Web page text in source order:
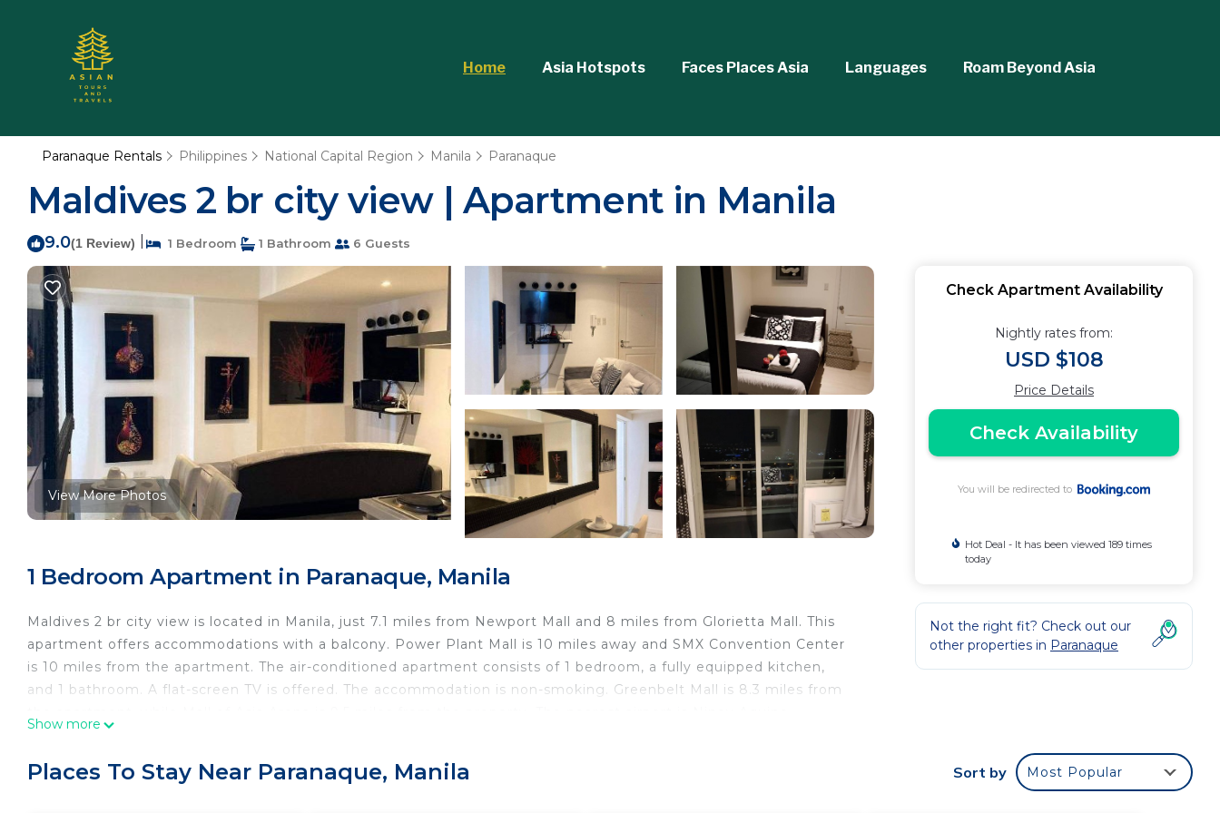
Home Asia Hotspots Faces Places Asia Languages Roam Beyond Asia
Paranaque Rentals Philippines National Capital Region Manila Paranaque
Maldives 2 br city view | Apartment in Manila
9.0(1 Review) 1 Bedroom 1 Bathroom 6 Guests
View More Photos
1 Bedroom Apartment in Paranaque, Manila
Maldives 2 br city view is located in Manila, just 7.1 miles from Newport Mall and 8 miles from Glorietta Mall. This
apartment offers accommodations with a balcony. Power Plant Mall is 10 miles away and SMX Convention Center
is 10 miles from the apartment. The air-conditioned apartment consists of 1 bedroom, a fully equipped kitchen,
and 1 bathroom. A flat-screen TV is offered. The accommodation is non-smoking. Greenbelt Mall is 8.3 miles from
Maldives 2 br city view is located in Manila.
Show more
Check Apartment Availability
Nightly rates from:
USD $108
Price Details
Check Availability
You will be redirected to
Hot Deal - It has been viewed 189 times
today
Not the right fit? Check out our
other properties in Paranaque
Places To Stay Near Paranaque, Manila Sort by Most Popular